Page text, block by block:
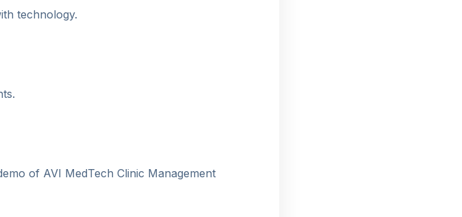
technology.
of AVI MedTech Clinic Management